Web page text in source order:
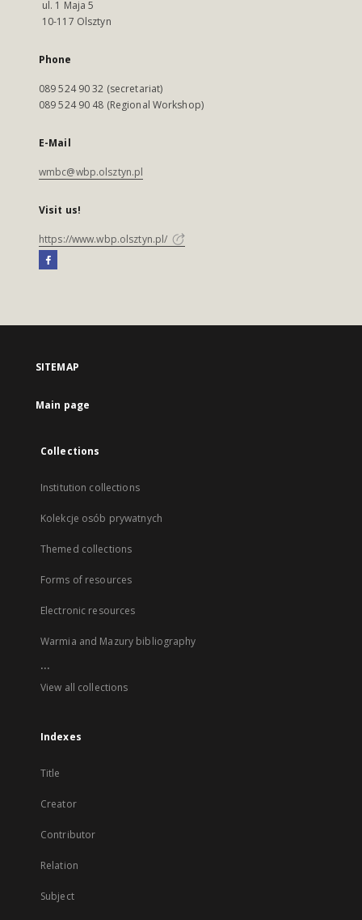
ul. 1 Maja 5
10-117 Olsztyn
Phone
089 524 90 32 (secretariat)
089 524 90 48 (Regional Workshop)
E-Mail
wmbc@wbp.olsztyn.pl
Visit us!
https://www.wbp.olsztyn.pl/
SITEMAP
Main page
Collections
Institution collections
Kolekcje osób prywatnych
Themed collections
Forms of resources
Electronic resources
Warmia and Mazury bibliography
...
View all collections
Indexes
Title
Creator
Contributor
Relation
Subject